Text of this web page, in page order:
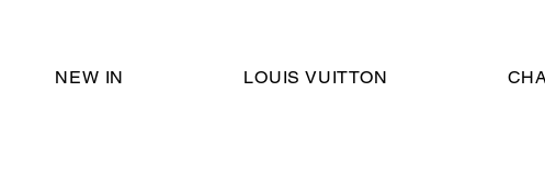
NEW IN LOUIS VUITTON